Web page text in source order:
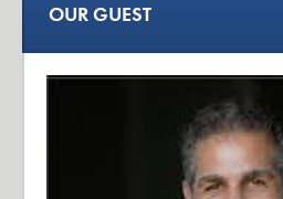
entrepreneurship. In the Exit Plan
startup to sale and hear from the
owners achieve their exit. Hosted by
manager Dana Robinson, along with
hear real stories, tips and tools that will
you want, whether you are still working
OUR GUEST